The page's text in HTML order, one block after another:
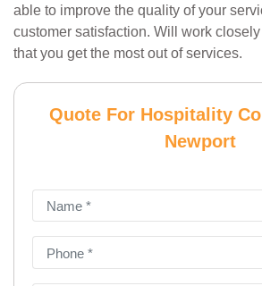
able to improve the quality of your
customer satisfaction. Will work
that you get the most out of services.
Quote For Hospitality
Newport